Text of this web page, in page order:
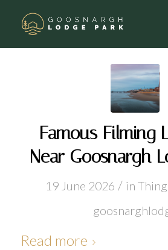
Famous Filming
Near Goosnargh
19 June 2026 / in
Read more